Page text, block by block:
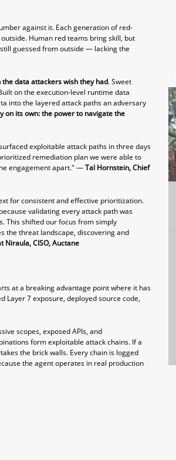
against it. Each generation of red-
Human red teams bring skill, but
guessed from outside — lacking the
data attackers wish they had. Sweet
on the execution-level runtime data
into the layered attack paths an adversary
on its own: the power to navigate the
exploitable attack paths in three days
remediation plan we were able to
engagement apart." —Tal Hornstein, Chief
for consistent and effective prioritization.
validating every attack path was
This shifted our focus from simply
the threat landscape, discovering and
Niraula, CISO, Auctane
at a breaking advantage point where it has
Layer 7 exposure, deployed source code,
scopes, exposed APIs, and
form exploitable attack chains. If a
the brick walls. Every chain is logged
the agent operates in real production